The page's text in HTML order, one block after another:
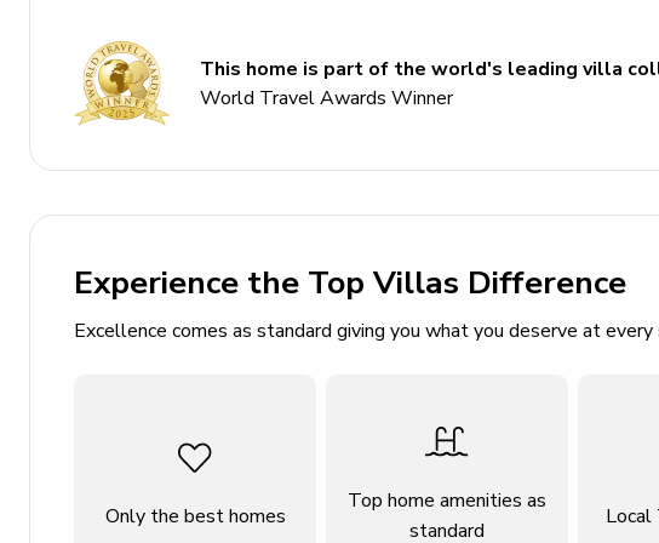
Balcony
Communal pool
Mountain views
Bedrooms
Bedroom 1 - King-size bed
Bedroom 2 - Bunk bed (twin/twin) and double bed
Fully equipped kitchen
This home is part of the world's leading villa
World Travel Awards Winner
Experience the Top Villas Difference
Excellence comes as standard giving you what you deserve at
Only the best homes
Top home amenities as
standard
Local